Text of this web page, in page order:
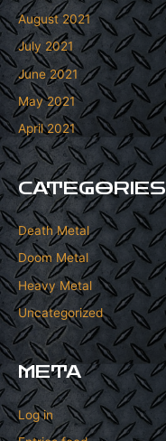
August 2021
July 2021
June 2021
May 2021
April 2021
CATEGORIES
Death Metal
Doom Metal
Heavy Metal
Uncategorized
META
Log in